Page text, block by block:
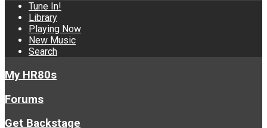
Tune In!
Library
Playing Now
New Music
Search
My HR80s
Forums
Get Backstage